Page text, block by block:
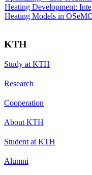
Heating Development:
Heating Models in
KTH
Study at KTH
Research
Cooperation
About KTH
Student at KTH
Alumni